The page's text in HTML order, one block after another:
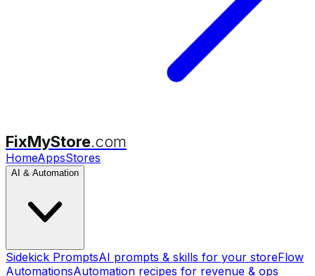
FixMyStore.com
HomeAppsStores
AI & Automation
Sidekick PromptsAI prompts & skills for your storeFlow
AutomationsAutomation recipes for revenue & ops